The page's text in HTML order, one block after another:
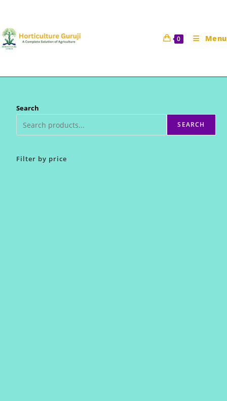
content
0 Menu
Search
SEARCH
Filter by price